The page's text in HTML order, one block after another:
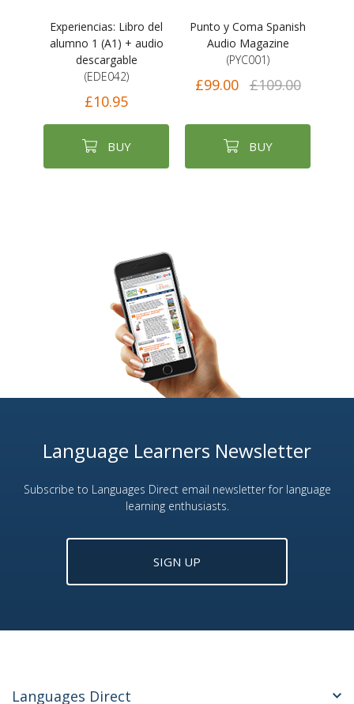
Experiencias: Libro del
alumno 1 (A1) + audio
descargable
(EDE042)
£10.95
BUY
Punto y Coma Spanish
Audio Magazine
(PYC001)
£99.00 £109.00
BUY
Language Learners Newsletter
Subscribe to Languages Direct email newsletter for language
learning enthusiasts.
SIGN UP
Languages Direct